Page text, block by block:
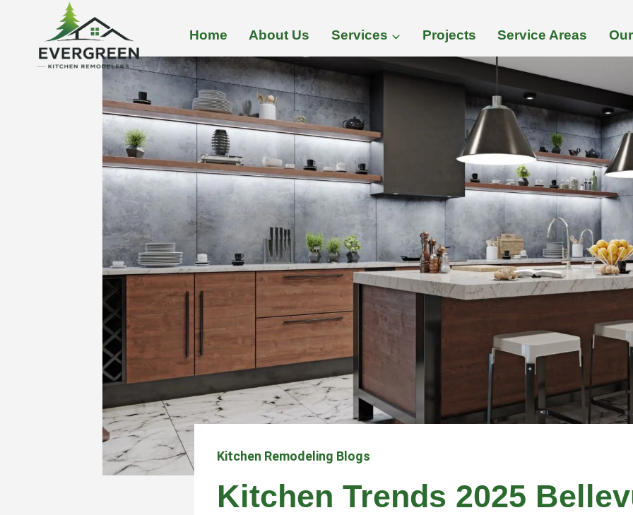
content
Home About Us Services Projects Service Areas
Kitchen Remodeling Blogs
Kitchen Trends 2025